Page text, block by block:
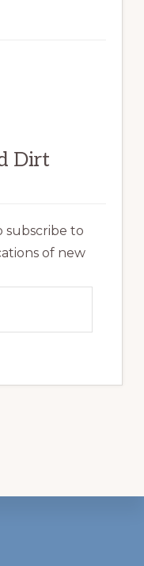
Dirt
subscribe to
of new